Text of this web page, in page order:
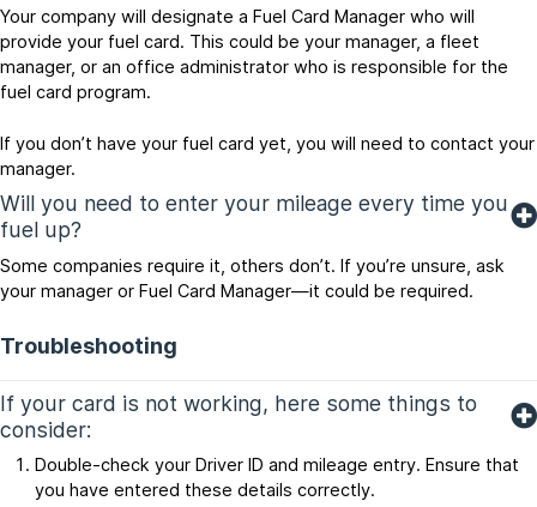
Your company will designate a Fuel Card Manager who will
provide your fuel card. This could be your manager, a fleet
manager, or an office administrator who is responsible for the
fuel card program.
If you don’t have your fuel card yet, you will need to contact your
manager.
Will you need to enter your mileage every time you
fuel up?
Some companies require it, others don’t. If you’re unsure, ask
your manager or Fuel Card Manager—it could be required.
Troubleshooting
If your card is not working, here some things to
consider:
Double-check your Driver ID and mileage entry. Ensure that
you have entered these details correctly.